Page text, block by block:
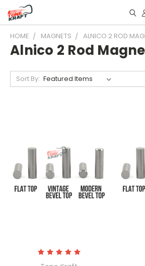
HOME MAGNETS ALNICO 2 ROD
Alnico 2 Rod
Sort By: